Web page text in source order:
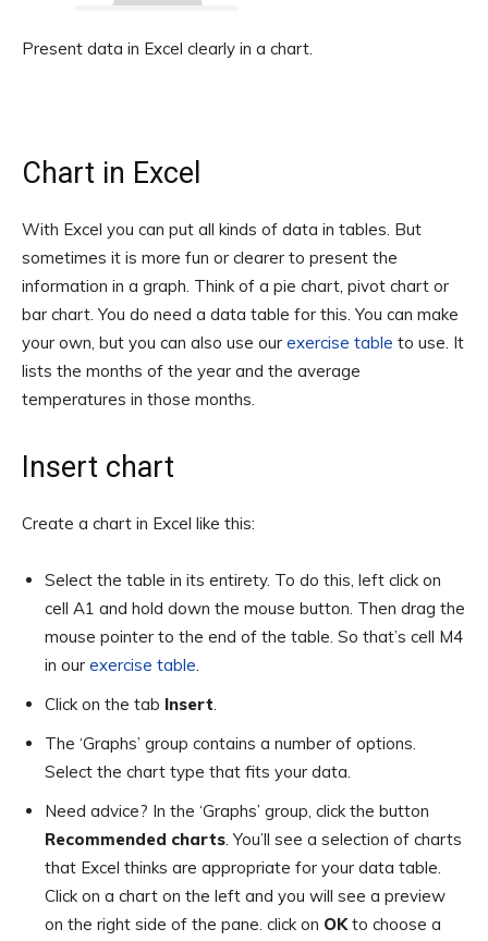
Present data in Excel clearly in a chart.
Chart in Excel
With Excel you can put all kinds of data in tables. But
sometimes it is more fun or clearer to present the
information in a graph. Think of a pie chart, pivot chart or
bar chart. You do need a data table for this. You can make
your own, but you can also use our exercise table to use. It
lists the months of the year and the average
temperatures in those months.
Insert chart
Create a chart in Excel like this:
Select the table in its entirety. To do this, left click on
cell A1 and hold down the mouse button. Then drag the
mouse pointer to the end of the table. So that’s cell M4
in our exercise table.
Click on the tab Insert.
The ‘Graphs’ group contains a number of options.
Select the chart type that fits your data.
Need advice? In the ‘Graphs’ group, click the button
Recommended charts. You’ll see a selection of charts
that Excel thinks are appropriate for your data table.
Click on a chart on the left and you will see a preview
on the right side of the pane. click on OKto choose a